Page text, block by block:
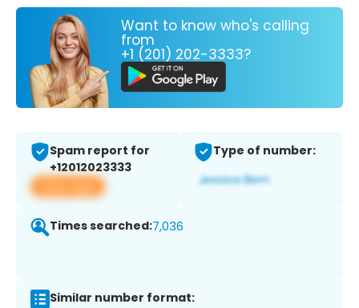
Want to know who's calling
from
+1 (201) 202-3333?
Spam report for
+12012023333
View app
Type of number:
Times searched:7,036
Similar number format: